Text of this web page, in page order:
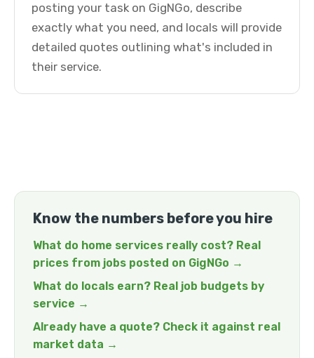
posting your task on GigNGo, describe
exactly what you need, and locals will provide
detailed quotes outlining what's included in
their service.
Know the numbers before you hire
What do home services really cost? Real
prices from jobs posted on GigNGo →
What do locals earn? Real job budgets by
service →
Already have a quote? Check it against real
market data →